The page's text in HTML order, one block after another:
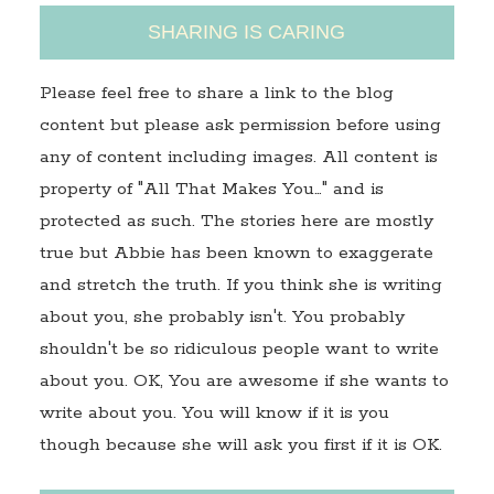
SHARING IS CARING
Please feel free to share a link to the blog
content but please ask permission before using
any of content including images. All content is
property of "All That Makes You…" and is
protected as such. The stories here are mostly
true but Abbie has been known to exaggerate
and stretch the truth. If you think she is writing
about you, she probably isn't. You probably
shouldn't be so ridiculous people want to write
about you. OK, You are awesome if she wants to
write about you. You will know if it is you
though because she will ask you first if it is OK.